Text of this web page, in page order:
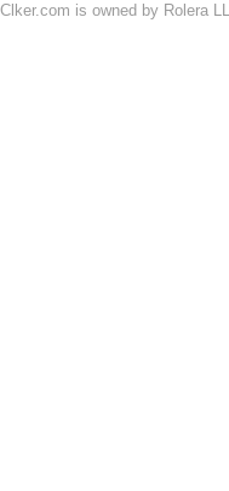
Clker.com is owned by Rolera